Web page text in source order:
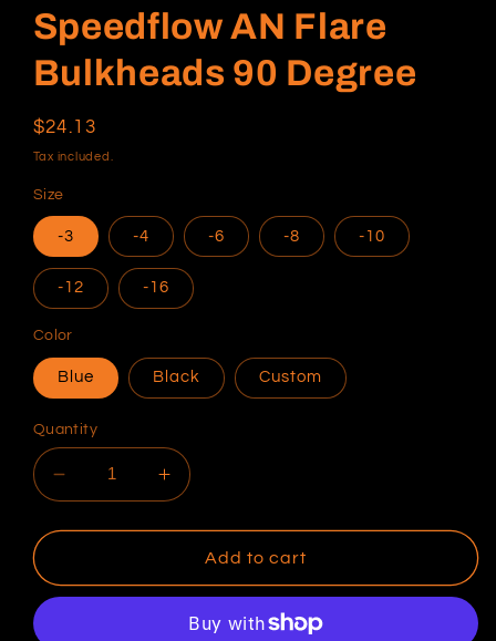
Speedflow AN Flare
Bulkheads 90 Degree
Regular
price
$24.13
Tax included.
Size
-3 -4 -6 -8 -10
-12 -16
Color
Blue Black Custom
Quantity
Decrease
quantity
for
AN
Increase
quantity
for
Speedflow
AN
Bulkheads
Add to cart